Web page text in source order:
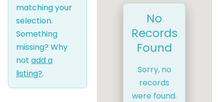
matching your
selection.
Something
missing? Why
not add a
listing?.
No
Records
Found
Sorry, no
records
were found.